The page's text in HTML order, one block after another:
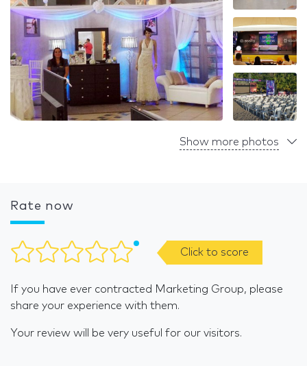
Show more photos
Rate now
Click to score
If you have ever contracted Marketing Group, please
share your experience with them.
Your review will be very useful for our visitors.